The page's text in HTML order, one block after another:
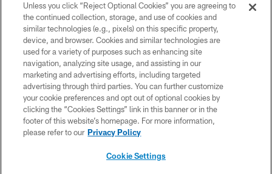
PRIVACY POLICY
TERMS OF USE
CONTACT US
ACCESSIBILITY
SITE MAP
AD CHOICES
YOUR PRIVACY CHOICES
Unless you click “Reject Optional Cookies” you are agreeing to
the continued collection, storage, and use of cookies and
similar technologies (e.g., pixels) on this specific property,
device, and browser. Cookies and similar technologies are
used for a variety of purposes such as enhancing site
navigation, analyzing site usage, and assisting in our
marketing and advertising efforts, including targeted
advertising through third parties. You can further customize
your cookie preferences and opt out of optional cookies by
clicking the “Cookies Settings” link in this banner or in the
footer of this website’s homepage. For more information,
please refer to our Privacy Policy
Cookie Settings